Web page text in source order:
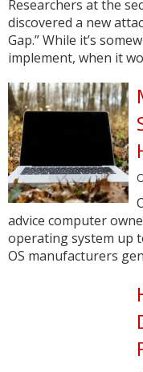
Researchers at the
discovered a new
Gap.” While it’s
implement, when it
advice computer
operating system up
OS manufacturers